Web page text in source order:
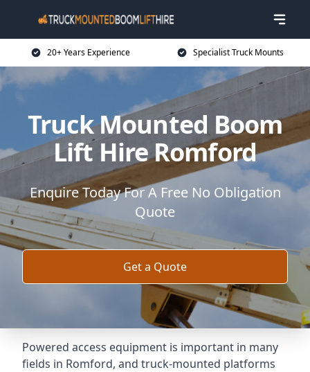
20+ Years Experience Specialist Truck Mounts
Truck Mounted Boom
Lift Hire Romford
Enquire Today For A Free No Obligation
Quote
Get a Quote
Powered access equipment is important in many
fields in Romford, and truck-mounted platforms